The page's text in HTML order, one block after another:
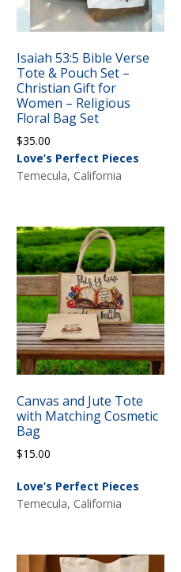
Isaiah 53:5 Bible Verse
Tote & Pouch Set –
Christian Gift for
Women – Religious
Floral Bag Set
$35.00
Love’s Perfect Pieces
Temecula, California
Canvas and Jute Tote
with Matching Cosmetic
Bag
$15.00
Love’s Perfect Pieces
Temecula, California